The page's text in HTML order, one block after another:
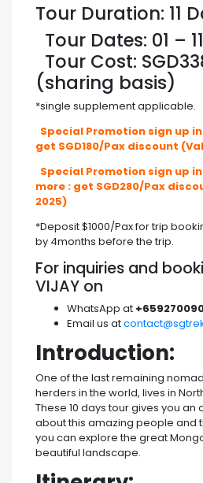
Tour Duration: 11
Tour Dates: 01 –
Tour Cost:
(sharing basis)
*single supplement applicable.
Special Promotion sign up
get SGD180/Pax discount
Special Promotion sign up
more : get SGD280/Pax
2025)
*Deposit $1000/Pax for trip
by 4months before the trip.
For inquiries and
VIJAY on
WhatsApp at
Email us at
Introduction:
One of the last remaining
herders in the world, lives in
These 10 days tour gives you
about this amazing people and
you can explore the great
beautiful landscape.